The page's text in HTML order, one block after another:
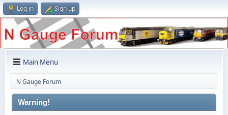
Log in Sign up
Main Menu
N Gauge Forum
Warning!